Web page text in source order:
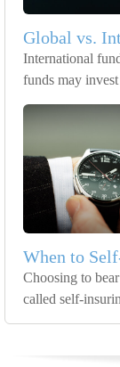
Global vs.
International
funds may
When to
Choosing to
called self-